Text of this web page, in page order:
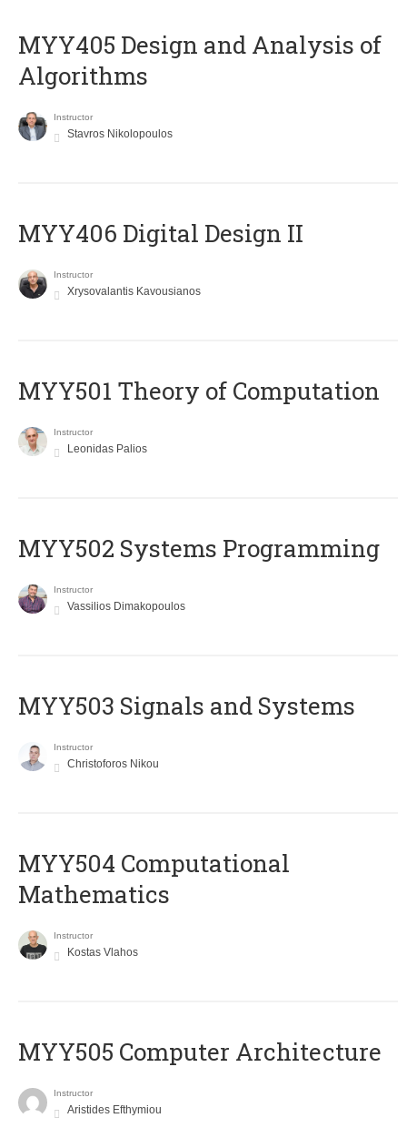
MYY405 Design and Analysis of
Algorithms
Instructor
Stavros Nikolopoulos
MYY406 Digital Design II
Instructor
Xrysovalantis Kavousianos
MYY501 Theory of Computation
Instructor
Leonidas Palios
MYY502 Systems Programming
Instructor
Vassilios Dimakopoulos
MYY503 Signals and Systems
Instructor
Christoforos Nikou
MYY504 Computational
Mathematics
Instructor
Kostas Vlahos
MYY505 Computer Architecture
Instructor
Aristides Efthymiou